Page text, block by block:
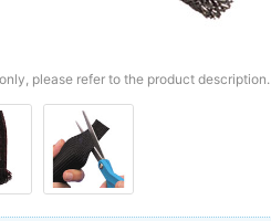
please refer to the product description.